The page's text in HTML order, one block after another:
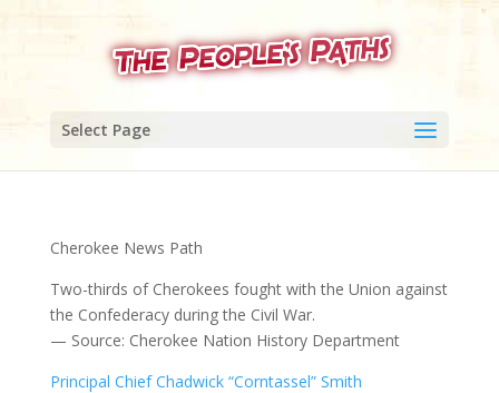
Select Page
Cherokee News Path
Two-thirds of Cherokees fought with the Union against
the Confederacy during the Civil War.
— Source: Cherokee Nation History Department
Principal Chief Chadwick “Corntassel” Smith